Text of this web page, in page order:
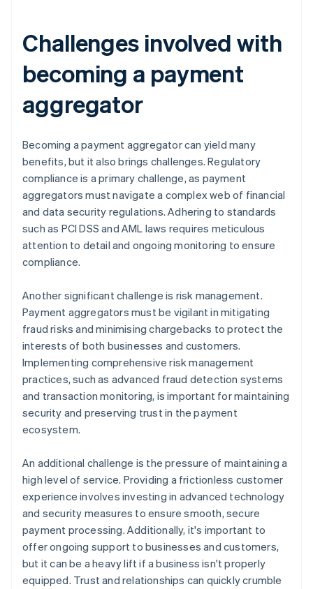
Challenges involved with
becoming a payment
aggregator
Becoming a payment aggregator can yield many
benefits, but it also brings challenges. Regulatory
compliance is a primary challenge, as payment
aggregators must navigate a complex web of financial
and data security regulations. Adhering to standards
such as PCI DSS and AML laws requires meticulous
attention to detail and ongoing monitoring to ensure
compliance.
Another significant challenge is risk management.
Payment aggregators must be vigilant in mitigating
fraud risks and minimising chargebacks to protect the
interests of both businesses and customers.
Implementing comprehensive risk management
practices, such as advanced fraud detection systems
and transaction monitoring, is important for maintaining
security and preserving trust in the payment
ecosystem.
An additional challenge is the pressure of maintaining a
high level of service. Providing a frictionless customer
experience involves investing in advanced technology
and security measures to ensure smooth, secure
payment processing. Additionally, it's important to
offer ongoing support to businesses and customers,
but it can be a heavy lift if a business isn't properly
equipped. Trust and relationships can quickly crumble